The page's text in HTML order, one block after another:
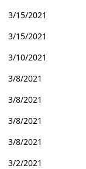
3/15/2021
3/15/2021
3/10/2021
3/8/2021
3/8/2021
3/8/2021
3/8/2021
3/2/2021